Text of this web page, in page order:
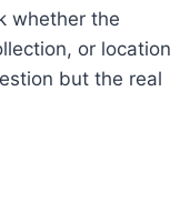
whether the
or location
but the real